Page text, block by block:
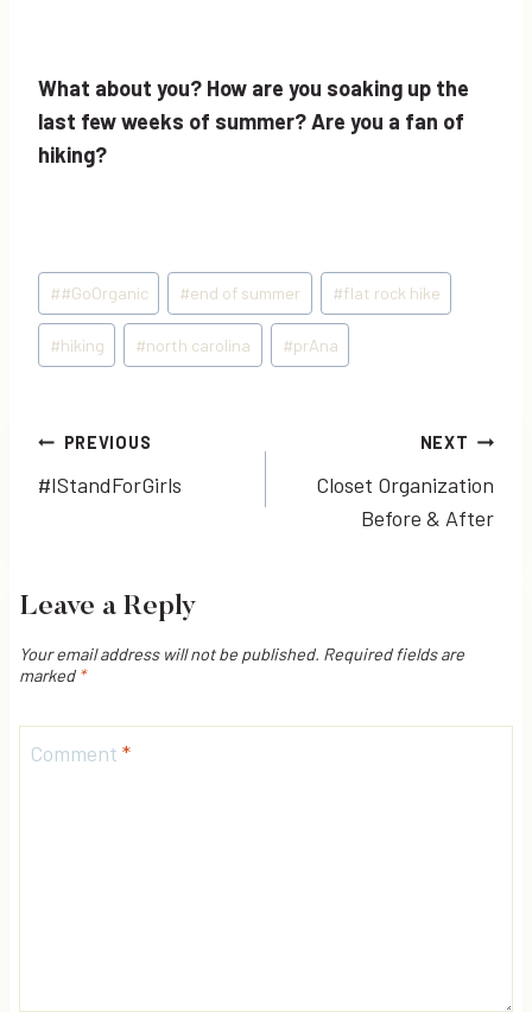
What about you? How are you soaking up the
last few weeks of summer? Are you a fan of
hiking?
Post
Tags:
##GoOrganic #end of summer #flat rock hike
#hiking #north carolina #prAna
Post
navigation
PREVIOUS
#IStandForGirls
NEXT
Closet Organization
Before & After
Leave a Reply
Your email address will not be published. Required fields are
marked *
Comment *